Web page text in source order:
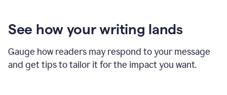
See how your writing lands
Gauge how readers may respond to your message
and get tips to tailor it for the impact you want.